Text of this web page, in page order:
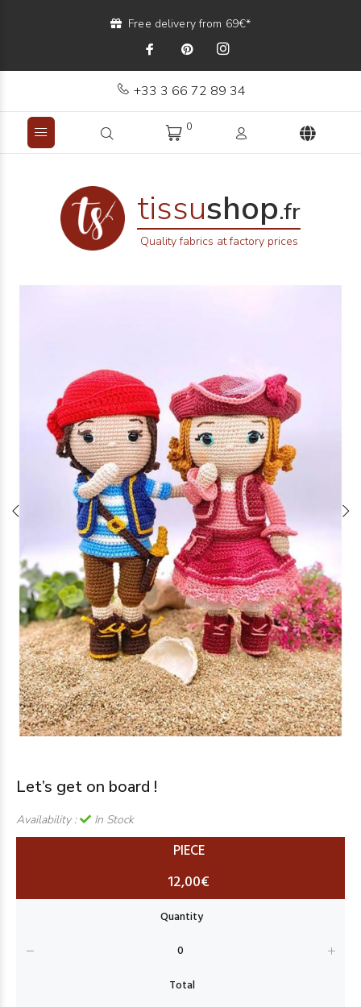
Free delivery from 69€*
+33 3 66 72 89 34
0
tissushop.fr
Quality fabrics at factory prices
Let’s get on board !
Availability : In Stock
PIECE
12,00€